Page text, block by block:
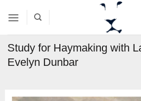
Study for Haymaking with
Evelyn Dunbar